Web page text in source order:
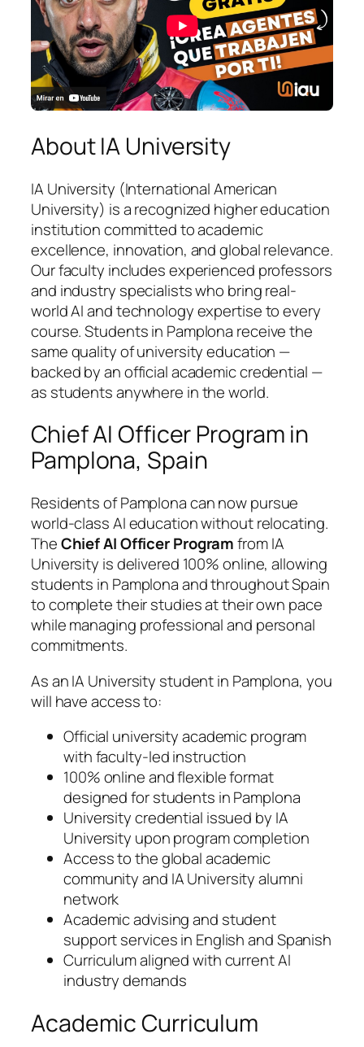
About IA University
IA University (International American
University) is a recognized higher education
institution committed to academic
excellence, innovation, and global relevance.
Our faculty includes experienced professors
and industry specialists who bring real-
world AI and technology expertise to every
course. Students in Pamplona receive the
same quality of university education —
backed by an official academic credential —
as students anywhere in the world.
Chief AI Officer Program in
Pamplona, Spain
Residents of Pamplona can now pursue
world-class AI education without relocating.
TheChief AI Officer Programfrom IA
University is delivered 100% online, allowing
students in Pamplona and throughout Spain
to complete their studies at their own pace
while managing professional and personal
commitments.
As an IA University student in Pamplona, you
will have access to:
Official university academic program
with faculty-led instruction
100% online and flexible format
designed for students in Pamplona
University credential issued by IA
University upon program completion
Access to the global academic
community and IA University alumni
network
Academic advising and student
support services in English and Spanish
Curriculum aligned with current AI
industry demands
Academic Curriculum